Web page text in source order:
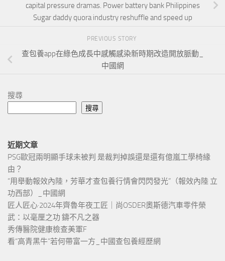
capital pressure dramas. Power battery bank Philippines
Sugar daddy quora industry reshuffle and speed up
PREVIOUS STORY
查包養app在綠色成長中感觸感染新時期改造開放脈動_
中國網
搜尋
搜尋
近期文章
PSG歐冠兩明顯手球未被判 是裁判掉誤還是還有億嵐工學椅緣
由？
“用舉動報效內陸，芳華才查包養行情會閃閃發光”（報效內陸 立
功西部）_中國網
匠人匠心·2024年齊魯年夜工匠｜尚OSDER奧斯德汽車零件榮
武：以毫厘之功 鑄不凡之器
秀傳醫院健康檢查美軍F
看“高青黑牛”若何帶富一方_中國查包養經歷網